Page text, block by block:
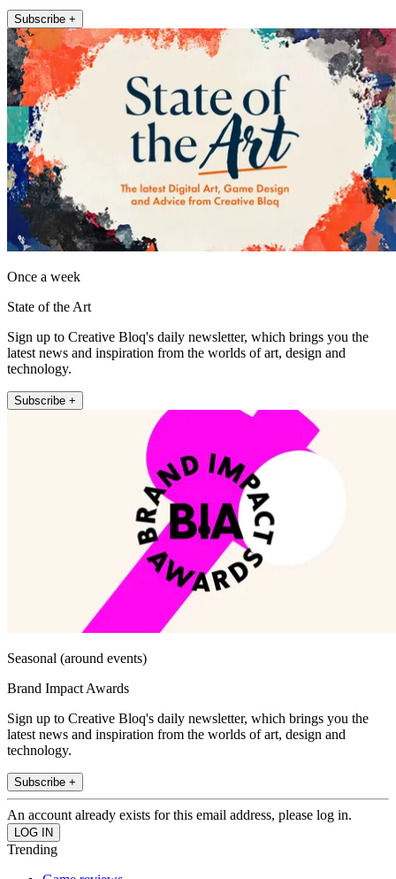
Subscribe +
Once a week
State of the Art
Sign up to Creative Bloq's daily newsletter, which brings you the
latest news and inspiration from the worlds of art, design and
technology.
Subscribe +
Seasonal (around events)
Brand Impact Awards
Sign up to Creative Bloq's daily newsletter, which brings you the
latest news and inspiration from the worlds of art, design and
technology.
Subscribe +
An account already exists for this email address, please log in.
Trending